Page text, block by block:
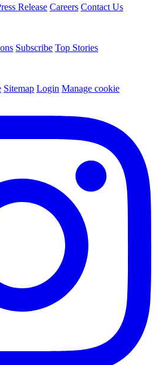
Release Careers Contact Us
Subscribe Top Stories
Sitemap Login Manage cookie